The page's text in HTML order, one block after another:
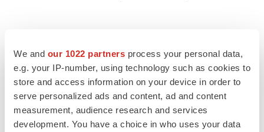
We and our 1022 partners process your personal data,
e.g. your IP-number, using technology such as cookies to
store and access information on your device in order to
serve personalized ads and content, ad and content
measurement, audience research and services
development. You have a choice in who uses your data
TwitterLinkedInFacebook
EmailPrint
Pennsylvania Data Gene therapy